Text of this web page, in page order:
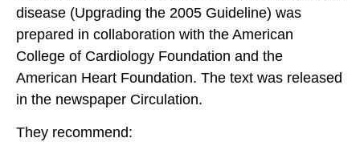
disease (Upgrading the 2005 Guideline) was
prepared in collaboration with the American
College of Cardiology Foundation and the
American Heart Foundation. The text was released
in the newspaper Circulation.
They recommend: